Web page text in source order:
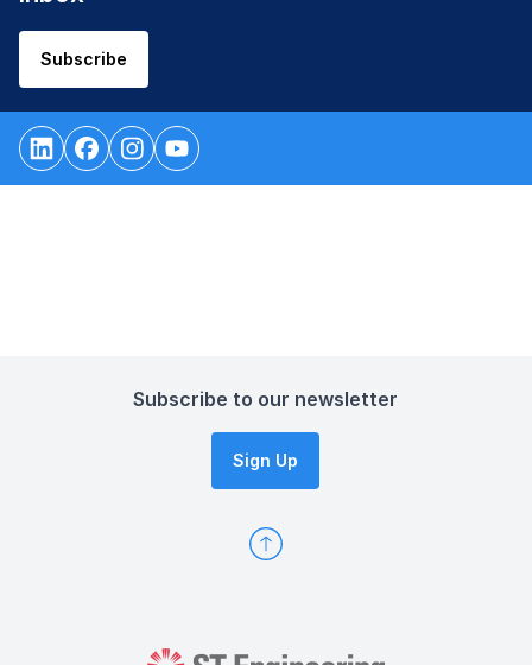
Subscribe
Subscribe to our newsletter
Sign Up